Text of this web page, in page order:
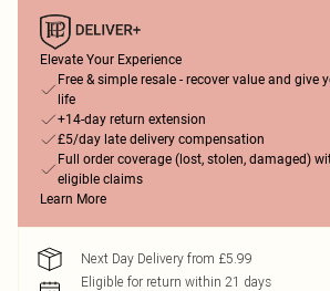
Elevate Your Experience
Free & simple resale - recover value and give
life
+14-day return extension
£5/day late delivery compensation
Full order coverage (lost, stolen, damaged)
eligible claims
Learn More
Next Day Delivery from £5.99
Eligible for return within 21 days